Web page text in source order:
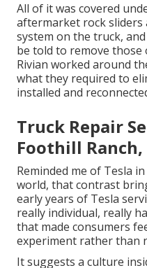
All of it was covered
aftermarket rock sliders
system on the truck,
be told to remove those
Rivian worked around
what they required to
installed and
Truck Repair
Foothill Ranch,
Reminded me of Tesla
world, that contrast
early years of Tesla
really individual, really
that made consumers
experiment rather than
It suggests a culture